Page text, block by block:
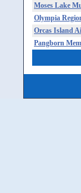
Moses Lake
Olympia
Orcas Island
Pangborn